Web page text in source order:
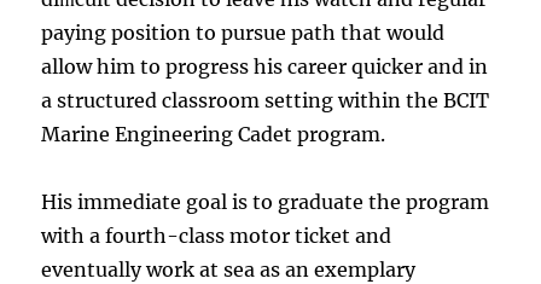
paying position to pursue path that would
allow him to progress his career quicker and in
a structured classroom setting within the BCIT
Marine Engineering Cadet program.
His immediate goal is to graduate the program
with a fourth-class motor ticket and
eventually work at sea as an exemplary